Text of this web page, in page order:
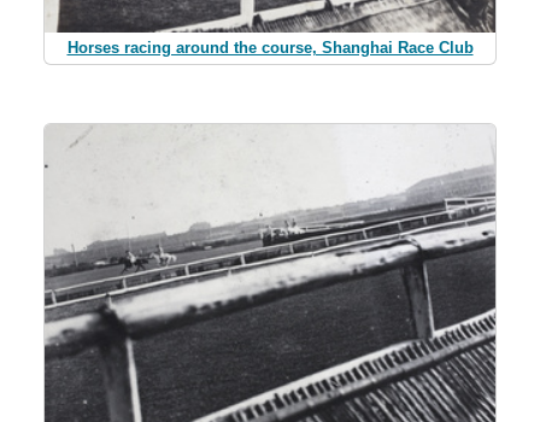
Horses racing around the course, Shanghai Race Club